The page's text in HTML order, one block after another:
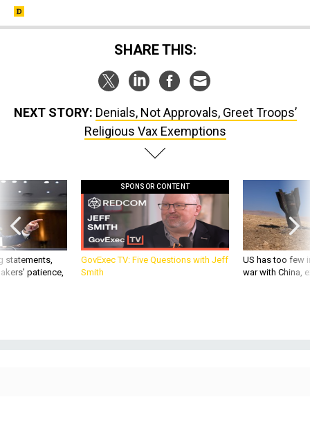
SHARE THIS:
NEXT STORY: Denials, Not Approvals, Greet Troops’
Religious Vax Exemptions
statements,
patience,
SPONSOR CONTENT
GovExec TV: Five Questions with Jeff
Smith
US has too few
war with China,